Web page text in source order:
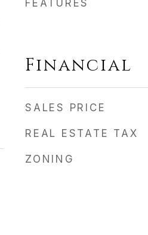
FEATURES
Financial
SALES PRICE
REAL ESTATE TAX
ZONING